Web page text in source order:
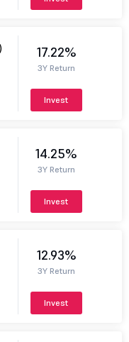
17.22%
3Y Return
Invest
14.25%
3Y Return
Invest
12.93%
3Y Return
Invest